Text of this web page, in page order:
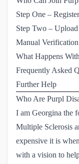
Step One –
Step Two –
Manual
What Happens
Frequently Asked
Further Help
Who Are Purpl
I am Georgina the
Multiple Sclerosis
expensive it is
with a vision to